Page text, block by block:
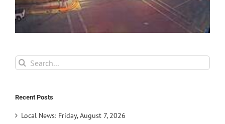
Search
for:
Recent Posts
Local News: Friday, August 7, 2026